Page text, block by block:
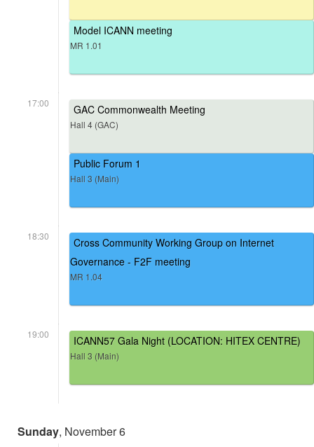
Model ICANN meeting
MR 1.01
17:00 GAC Commonwealth Meeting
Hall 4 (GAC)
Public Forum 1
Hall 3 (Main)
18:30
Cross Community Working Group on Internet
Governance - F2F meeting
MR 1.04
19:00 ICANN57 Gala Night (LOCATION: HITEX CENTRE)
Hall 3 (Main)
Sunday, November 6